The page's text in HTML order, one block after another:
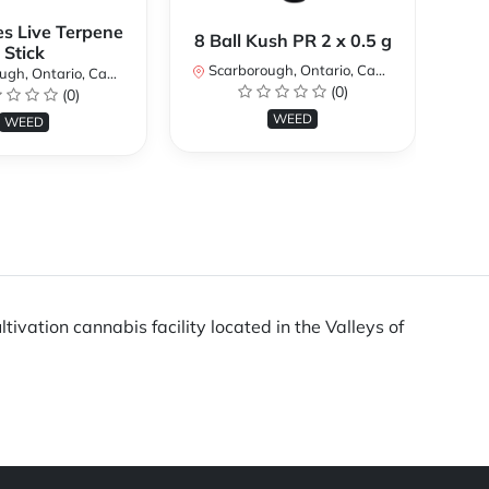
Live Terpene
Stick
Ontario, Canada
(0)
WEED
8 Ball Kush PR 2 x 0.5 g
Scarborough, Ontario, Canada
(0)
WEED
cannabis facility located in the Valleys of